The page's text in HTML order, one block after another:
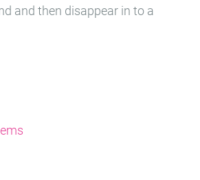
and then disappear in to a